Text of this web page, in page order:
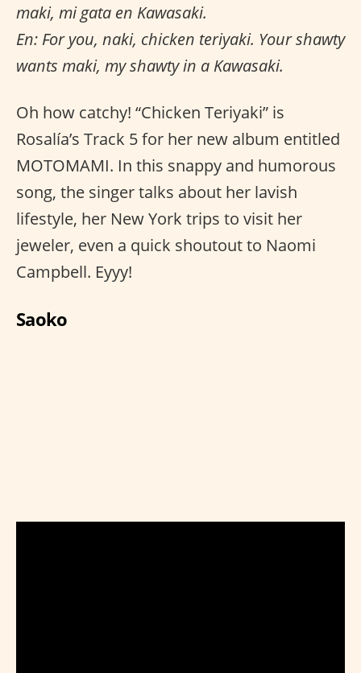
maki, mi gata en Kawasaki.
En: For you, naki, chicken teriyaki. Your shawty
wants maki, my shawty in a Kawasaki.
Oh how catchy! “Chicken Teriyaki” is
Rosalía’s Track 5 for her new album entitled
MOTOMAMI. In this snappy and humorous
song, the singer talks about her lavish
lifestyle, her New York trips to visit her
jeweler, even a quick shoutout to Naomi
Campbell. Eyyy!
Saoko